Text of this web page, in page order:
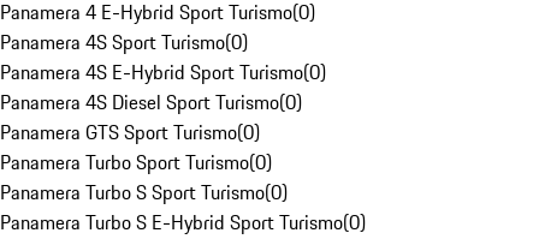
Panamera 4 E-Hybrid Sport Turismo(0)
Panamera 4S Sport Turismo(0)
Panamera 4S E-Hybrid Sport Turismo(0)
Panamera 4S Diesel Sport Turismo(0)
Panamera GTS Sport Turismo(0)
Panamera Turbo Sport Turismo(0)
Panamera Turbo S Sport Turismo(0)
Panamera Turbo S E-Hybrid Sport Turismo(0)